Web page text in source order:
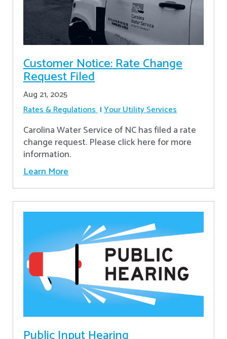
Customer Notice: Rate Change
Request Filed
Aug 21, 2025
Rates & Regulations Your Utility Services
Carolina Water Service of NC has filed a rate
change request. Please click here for more
information.
Learn More